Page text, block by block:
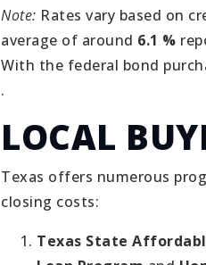
Note: Rates vary based on
average of around 6.1 %
With the federal bond
.
LOCAL
Texas offers numerous
closing costs:
Texas State